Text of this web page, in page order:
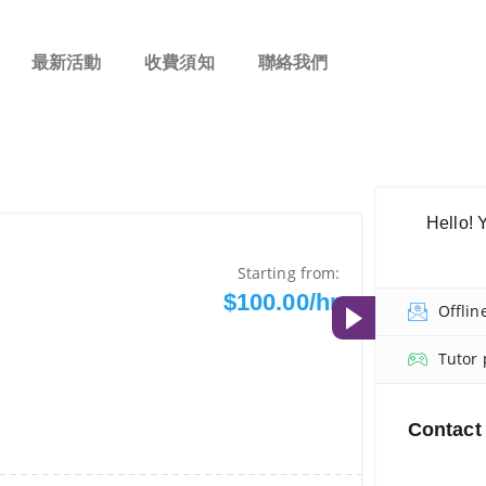
最新活動 收費須知 聯絡我們
Starting from:
$100.00/hr
Hello!
Tutor